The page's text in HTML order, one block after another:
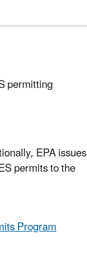
permitting
EPA issues
permits to the
Program